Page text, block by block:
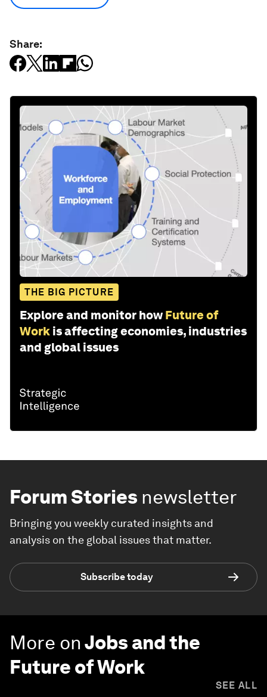
Share:
THE BIG PICTURE
Explore and monitor how Future of
Work is affecting economies, industries
and global issues
Forum Stories newsletter
Bringing you weekly curated insights and
analysis on the global issues that matter.
Subscribe today
More onJobs and the
Future of Work
SEE ALL